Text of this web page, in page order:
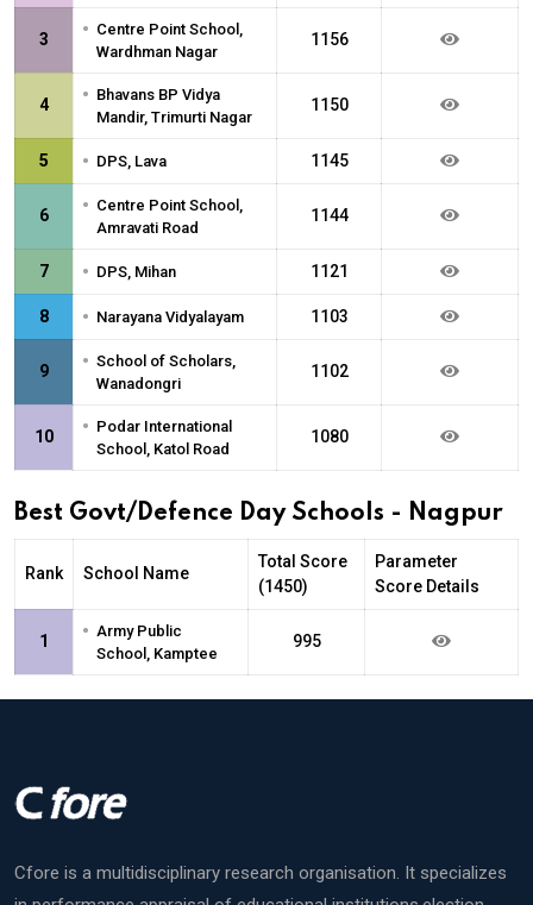
3 • Centre Point School,
Wardhman Nagar
1156
4 • Bhavans BP Vidya
Mandir, Trimurti Nagar
1150
5 • DPS, Lava 1145
6 • Centre Point School,
Amravati Road
1144
7 • DPS, Mihan 1121
8 • Narayana Vidyalayam 1103
9 • School of Scholars,
Wanadongri
1102
10 • Podar International
School, Katol Road
1080
Best Govt/Defence Day Schools - Nagpur
Rank School Name
Total Score
(1450)
Parameter
Score Details
1 • Army Public
School, Kamptee
995
Cfore is a multidisciplinary research organisation. It specializes